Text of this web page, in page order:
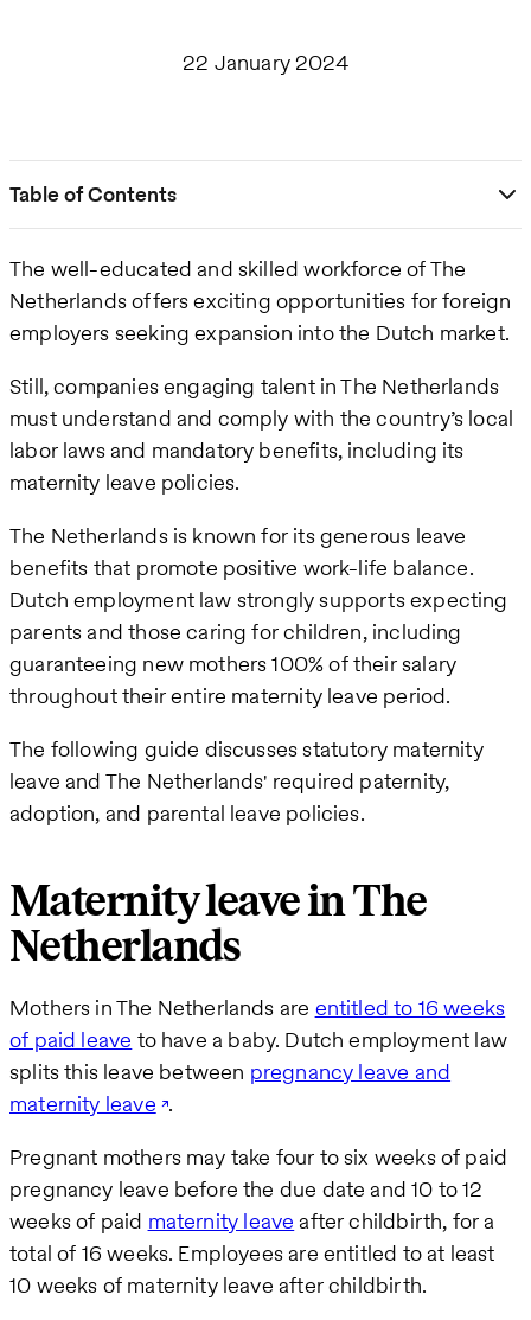
22 January 2024
Table of Contents
The well-educated and skilled workforce of The
Netherlands offers exciting opportunities for foreign
employers seeking expansion into the Dutch market.
Still, companies engaging talent in The Netherlands
must understand and comply with the country’s local
labor laws and mandatory benefits, including its
maternity leave policies.
The Netherlands is known for its generous leave
benefits that promote positive work-life balance.
Dutch employment law strongly supports expecting
parents and those caring for children, including
guaranteeing new mothers 100% of their salary
throughout their entire maternity leave period.
The following guide discusses statutory maternity
leave and The Netherlands' required paternity,
adoption, and parental leave policies.
Maternity leave in The
Netherlands
Mothers in The Netherlands are entitled to 16 weeks
of paid leave to have a baby. Dutch employment law
splits this leave between pregnancy leave and
maternity leave .
Pregnant mothers may take four to six weeks of paid
pregnancy leave before the due date and 10 to 12
weeks of paid maternity leave after childbirth, for a
total of 16 weeks. Employees are entitled to at least
10 weeks of maternity leave after childbirth.